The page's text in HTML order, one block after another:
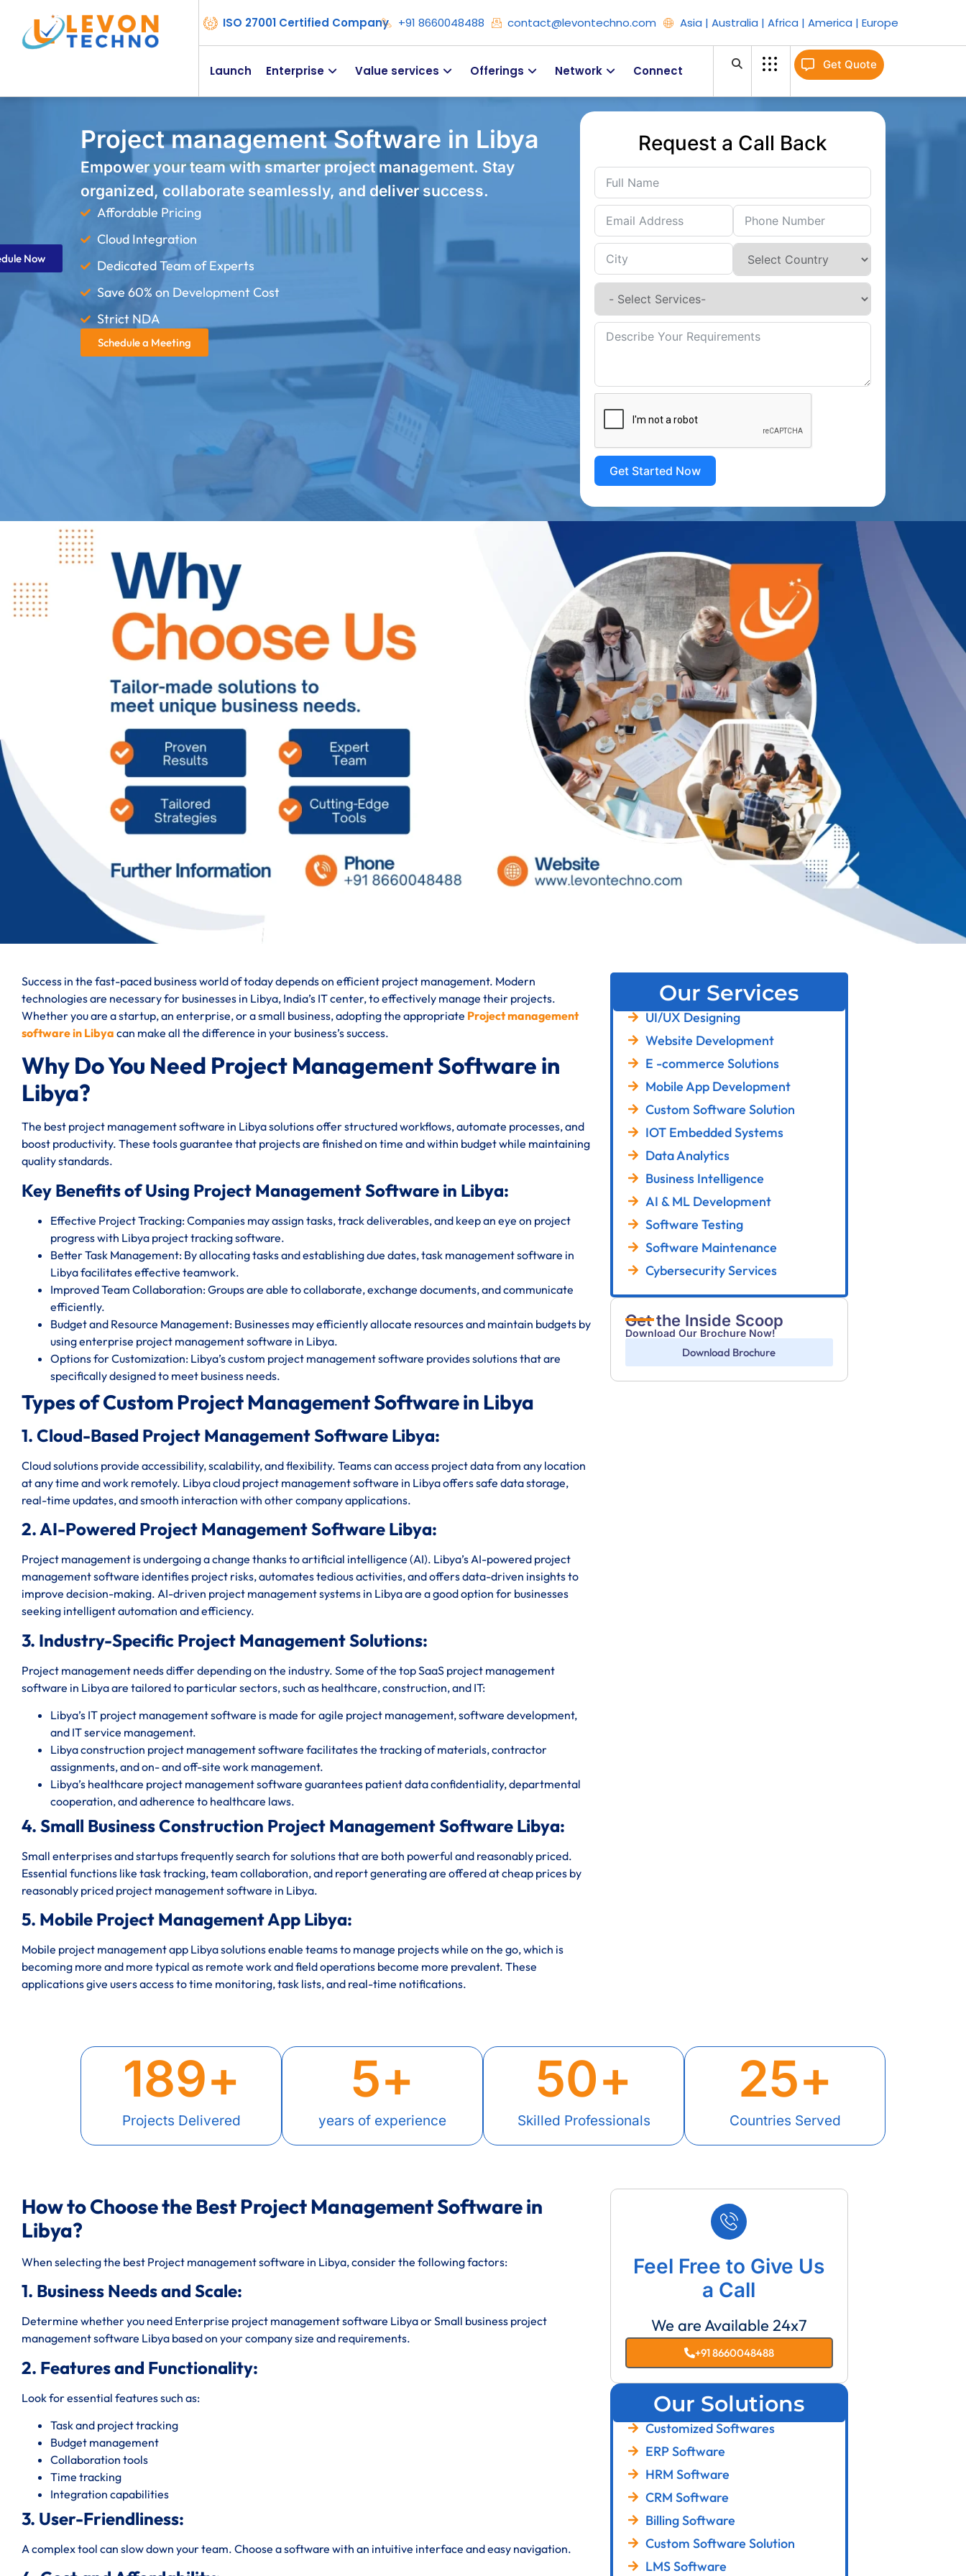
ISO 27001 Certified Company +91 8660048488 contact@levontechno.com Asia | Australia | Africa | America | Europe
Launch Enterprise Value services Offerings Network Connect Get Quote
Project management Software in Libya
Empower your team with smarter project management. Stay
organized, collaborate seamlessly, and deliver success.
Affordable Pricing
Cloud Integration
Dedicated Team of Experts
Save 60% on Development Cost
Strict NDA
Schedule a Meeting
Request a Call Back
Get Started Now
Success in the fast-paced business world of today depends on efficient project management. Modern
technologies are necessary for businesses in Libya, India’s IT center, to effectively manage their projects.
Whether you are a startup, an enterprise, or a small business, adopting the appropriate Project management
software in Libya can make all the difference in your business’s success.
Why Do You Need Project Management Software in
Libya?
The best project management software in Libya solutions offer structured workflows, automate processes, and
boost productivity. These tools guarantee that projects are finished on time and within budget while maintaining
quality standards.
Key Benefits of Using Project Management Software in Libya:
Effective Project Tracking: Companies may assign tasks, track deliverables, and keep an eye on project
progress with Libya project tracking software.
Better Task Management: By allocating tasks and establishing due dates, task management software in
Libya facilitates effective teamwork.
Improved Team Collaboration: Groups are able to collaborate, exchange documents, and communicate
efficiently.
Budget and Resource Management: Businesses may efficiently allocate resources and maintain budgets by
using enterprise project management software in Libya.
Options for Customization: Libya’s custom project management software provides solutions that are
specifically designed to meet business needs.
Types of Custom Project Management Software in Libya
1. Cloud-Based Project Management Software Libya:
Cloud solutions provide accessibility, scalability, and flexibility. Teams can access project data from any location
at any time and work remotely. Libya cloud project management software in Libya offers safe data storage,
real-time updates, and smooth interaction with other company applications.
2. AI-Powered Project Management Software Libya:
Project management is undergoing a change thanks to artificial intelligence (AI). Libya’s AI-powered project
management software identifies project risks, automates tedious activities, and offers data-driven insights to
improve decision-making. AI-driven project management systems in Libya are a good option for businesses
seeking intelligent automation and efficiency.
3. Industry-Specific Project Management Solutions:
Project management needs differ depending on the industry. Some of the top SaaS project management
software in Libya are tailored to particular sectors, such as healthcare, construction, and IT:
Libya’s IT project management software is made for agile project management, software development,
and IT service management.
Libya construction project management software facilitates the tracking of materials, contractor
assignments, and on- and off-site work management.
Libya’s healthcare project management software guarantees patient data confidentiality, departmental
cooperation, and adherence to healthcare laws.
4. Small Business Construction Project Management Software Libya:
Small enterprises and startups frequently search for solutions that are both powerful and reasonably priced.
Essential functions like task tracking, team collaboration, and report generating are offered at cheap prices by
reasonably priced project management software in Libya.
5. Mobile Project Management App Libya:
Mobile project management app Libya solutions enable teams to manage projects while on the go, which is
becoming more and more typical as remote work and field operations become more prevalent. These
applications give users access to time monitoring, task lists, and real-time notifications.
Our Services
UI/UX Designing
Website Development
E -commerce Solutions
Mobile App Development
Custom Software Solution
IOT Embedded Systems
Data Analytics
Business Intelligence
AI & ML Development
Software Testing
Software Maintenance
Cybersecurity Services
Get the Inside Scoop
Download Our Brochure Now!
Download Brochure
Projects Delivered
189+
years of experience
5+
Skilled Professionals
50+
Countries Served
25+
How to Choose the Best Project Management Software in
Libya?
When selecting the best Project management software in Libya, consider the following factors:
1. Business Needs and Scale:
Determine whether you need Enterprise project management software Libya or Small business project
management software Libya based on your company size and requirements.
2. Features and Functionality:
Look for essential features such as:
Task and project tracking
Budget management
Collaboration tools
Time tracking
Integration capabilities
3. User-Friendliness:
A complex tool can slow down your team. Choose a software with an intuitive interface and easy navigation.
Feel Free to Give Us
a Call
We are Available 24x7
+91 8660048488
Our Solutions
Customized Softwares
ERP Software
HRM Software
CRM Software
Billing Software
Custom Software Solution
LMS Software
Now